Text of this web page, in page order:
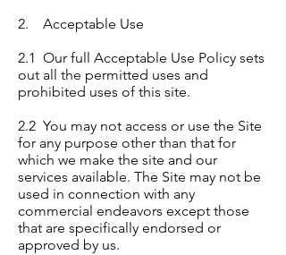
2. Acceptable Use
2.1 Our full Acceptable Use Policy sets
out all the permitted uses and
prohibited uses of this site.
2.2 You may not access or use the Site
for any purpose other than that for
which we make the site and our
services available. The Site may not be
used in connection with any
commercial endeavors except those
that are specifically endorsed or
approved by us.